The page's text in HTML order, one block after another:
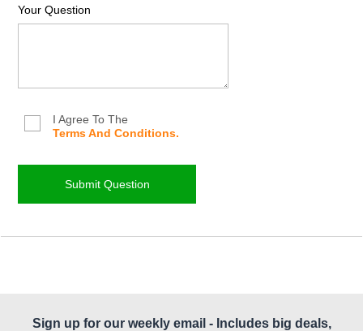
Your Question
I Agree To The
Terms And Conditions.
Sign up for our weekly email - Includes big deals,